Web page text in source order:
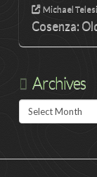
Michael
Cosenza:
Archives
Archives